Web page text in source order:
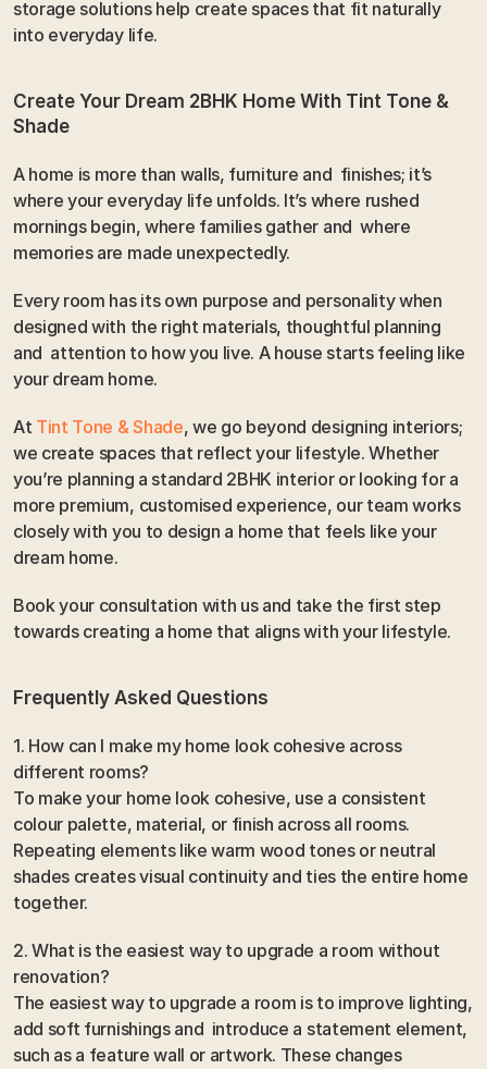
storage solutions help create spaces that fit naturally
into everyday life.
Create Your Dream 2BHK Home With Tint Tone &
Shade
A home is more than walls, furniture and  finishes; it’s
where your everyday life unfolds. It’s where rushed
mornings begin, where families gather and  where
memories are made unexpectedly.
Every room has its own purpose and personality when
designed with the right materials, thoughtful planning
and  attention to how you live. A house starts feeling like
your dream home.
At Tint Tone & Shade, we go beyond designing interiors;
we create spaces that reflect your lifestyle. Whether
you’re planning a standard 2BHK interior or looking for a
more premium, customised experience, our team works
closely with you to design a home that feels like your
dream home.
Book your consultation with us and take the first step
towards creating a home that aligns with your lifestyle.
Frequently Asked Questions
1. How can I make my home look cohesive across
different rooms?
To make your home look cohesive, use a consistent
colour palette, material, or finish across all rooms.
Repeating elements like warm wood tones or neutral
shades creates visual continuity and ties the entire home
together.
2. What is the easiest way to upgrade a room without
renovation?
The easiest way to upgrade a room is to improve lighting,
add soft furnishings and  introduce a statement element,
such as a feature wall or artwork. These changes